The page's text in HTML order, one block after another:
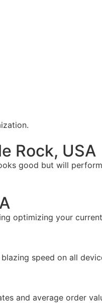
Rock, USA
good but will
optimizing your
speed on all
and average order